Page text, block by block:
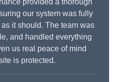
provided a thorough
our system was fully
it should. The team was
and handled everything
us real peace of mind
is protected.